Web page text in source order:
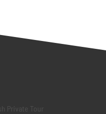
Private Tour